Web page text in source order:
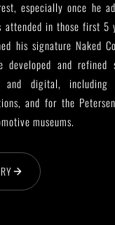
especially once he
attended in those first 5
his signature Naked
developed and refined
digital, including
and for the
museums.